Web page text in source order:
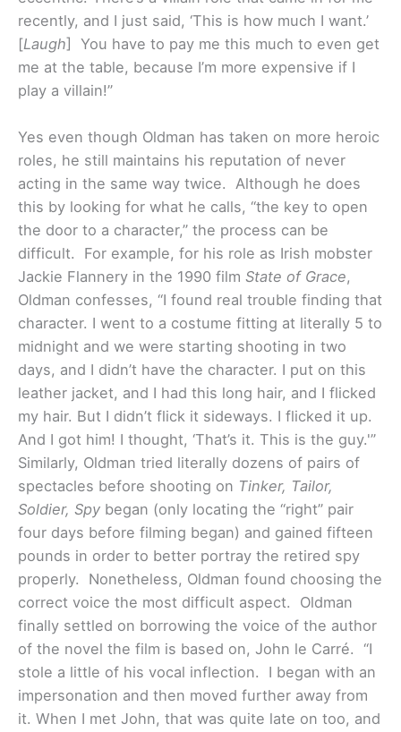
recently, and I just said, ‘This is how much I want.’
[Laugh] You have to pay me this much to even get
me at the table, because I’m more expensive if I
play a villain!”
Yes even though Oldman has taken on more heroic
roles, he still maintains his reputation of never
acting in the same way twice. Although he does
this by looking for what he calls, “the key to open
the door to a character,” the process can be
difficult. For example, for his role as Irish mobster
Jackie Flannery in the 1990 film State of Grace,
Oldman confesses, “I found real trouble finding that
character. I went to a costume fitting at literally 5 to
midnight and we were starting shooting in two
days, and I didn’t have the character. I put on this
leather jacket, and I had this long hair, and I flicked
my hair. But I didn’t flick it sideways. I flicked it up.
And I got him! I thought, ‘That’s it. This is the guy.'”
Similarly, Oldman tried literally dozens of pairs of
spectacles before shooting on Tinker, Tailor,
Soldier, Spy began (only locating the “right” pair
four days before filming began) and gained fifteen
pounds in order to better portray the retired spy
properly. Nonetheless, Oldman found choosing the
correct voice the most difficult aspect. Oldman
finally settled on borrowing the voice of the author
of the novel the film is based on, John le Carré. “I
stole a little of his vocal inflection. I began with an
impersonation and then moved further away from
it. When I met John, that was quite late on too, and